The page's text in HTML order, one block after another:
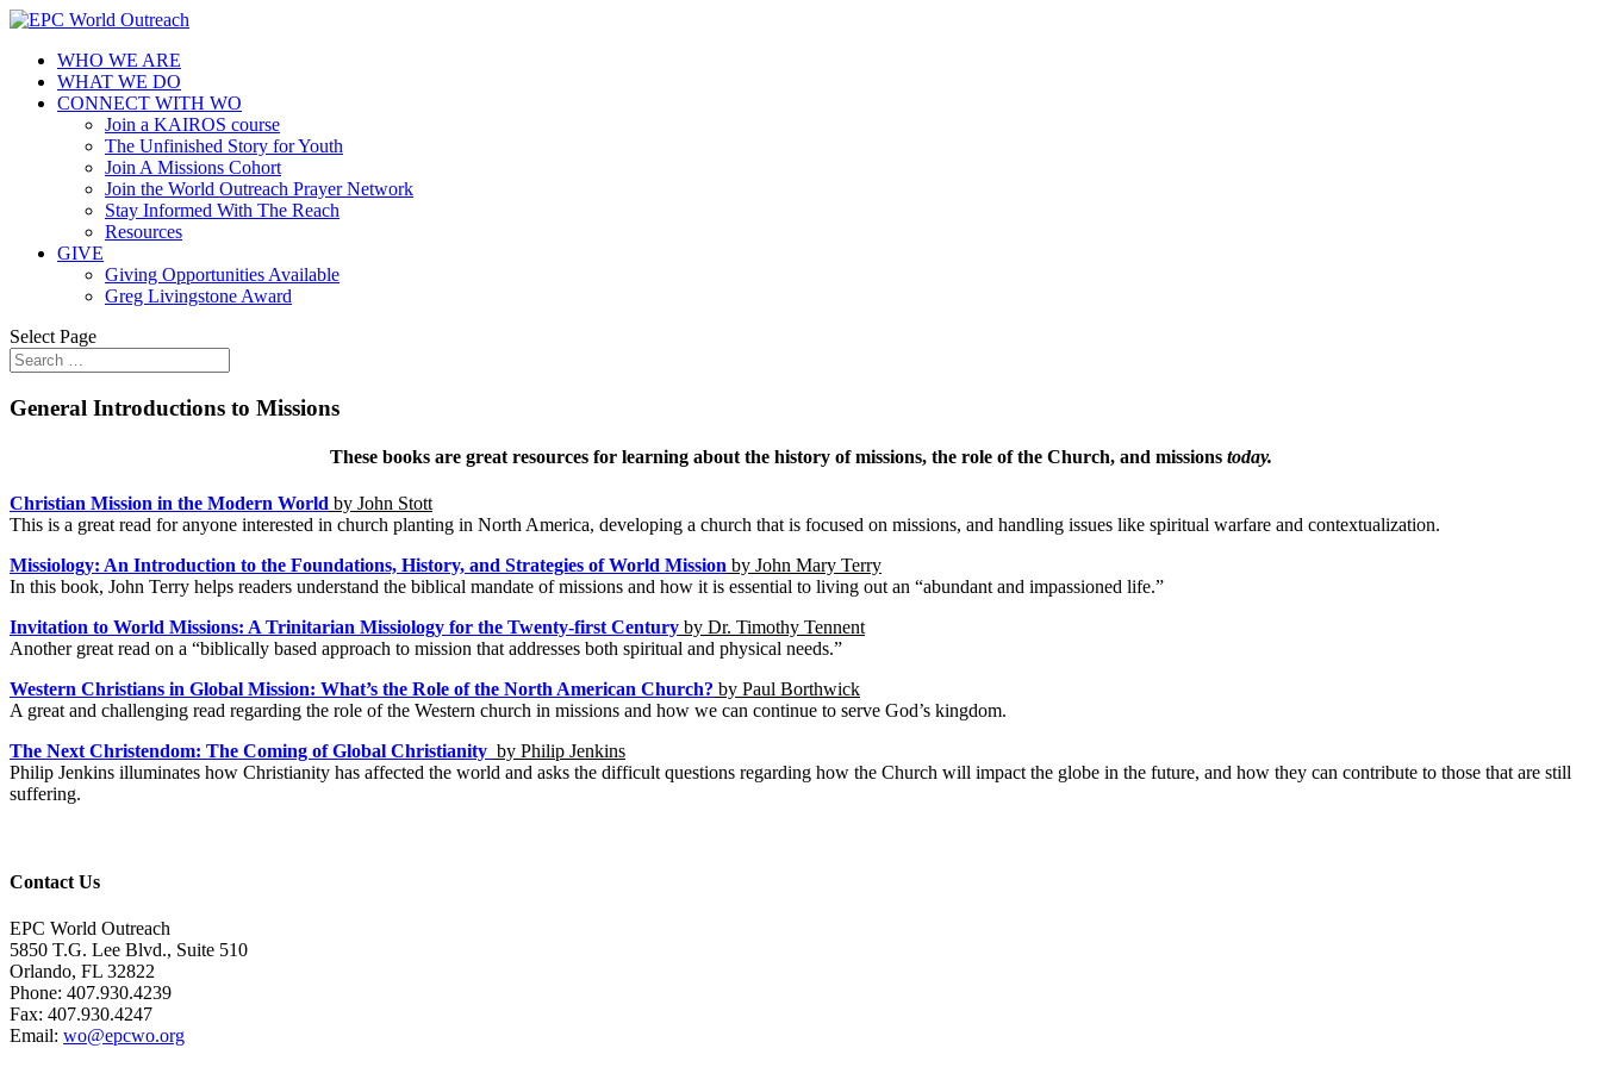
WHO WE ARE
WHAT WE DO
CONNECT WITH WO
Join a KAIROS course
The Unfinished Story for Youth
Join A Missions Cohort
Join the World Outreach Prayer Network
Stay Informed With The Reach
Resources
GIVE
Giving Opportunities Available
Greg Livingstone Award
Select Page
General Introductions to Missions
These books are great resources for learning about the history of missions, the role of the Church, and missions today.
Christian Mission in the Modern World by John Stott
This is a great read for anyone interested in church planting in North America, developing a church that is focused on missions, and handling issues like spiritual warfare and contextualization.
Missiology: An Introduction to the Foundations, History, and Strategies of World Mission by John Mary Terry
In this book, John Terry helps readers understand the biblical mandate of missions and how it is essential to living out an “abundant and impassioned life.”
Invitation to World Missions: A Trinitarian Missiology for the Twenty-first Century by Dr. Timothy Tennent
Another great read on a “biblically based approach to mission that addresses both spiritual and physical needs.”
Western Christians in Global Mission: What’s the Role of the North American Church? by Paul Borthwick
A great and challenging read regarding the role of the Western church in missions and how we can continue to serve God’s kingdom.
The Next Christendom: The Coming of Global Christianity by Philip Jenkins
Philip Jenkins illuminates how Christianity has affected the world and asks the difficult questions regarding how the Church will impact the globe in the future, and how they can contribute to those that are still
suffering.
Contact Us
EPC World Outreach
5850 T.G. Lee Blvd., Suite 510
Orlando, FL 32822
Phone: 407.930.4239
Fax: 407.930.4247
Email: wo@epcwo.org